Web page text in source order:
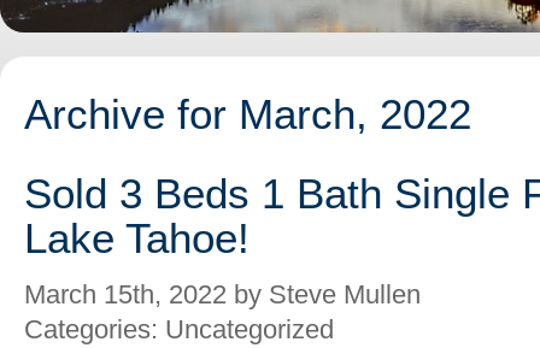
Archive for March, 2022
Sold 3 Beds 1 Bath Single
Lake Tahoe!
March 15th, 2022 by Steve Mullen
Categories: Uncategorized